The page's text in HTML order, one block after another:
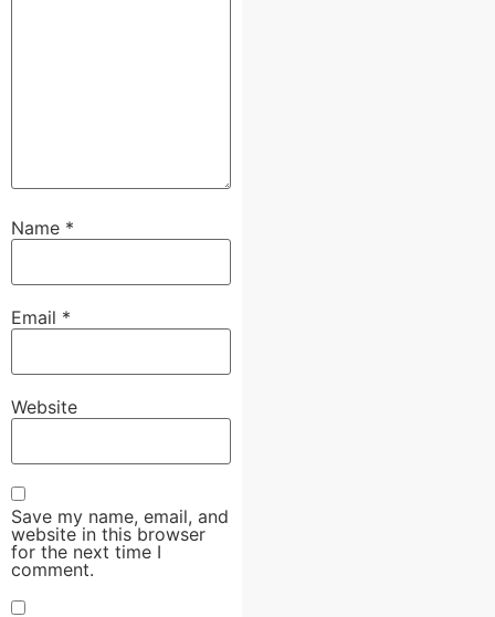
Name *
Email *
Website
Save my name, email, and
website in this browser
for the next time I
comment.